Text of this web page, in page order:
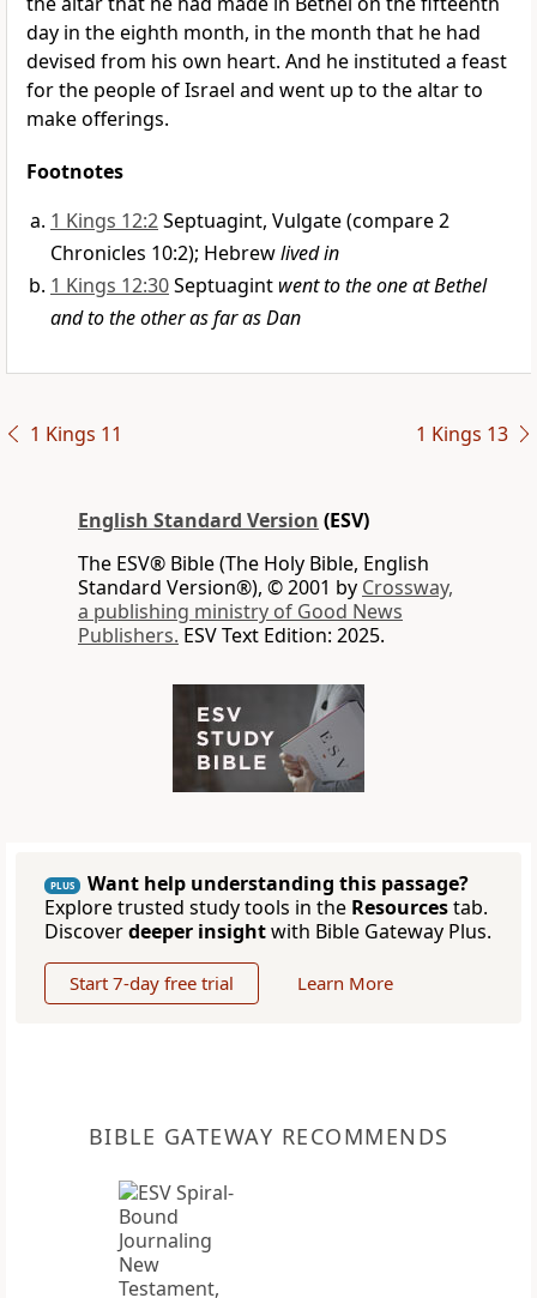
day in the eighth month, in the month that he had
devised from his own heart. And he instituted a feast
for the people of Israel and went up to the altarto
make offerings.
Footnotes
1 Kings 12:2Septuagint, Vulgate (compare 2
Chronicles 10:2); Hebrewlived in
1 Kings 12:30Septuagint went to the one at Bethel
and to the other as far as Dan
1 Kings 11 1 Kings 13
English Standard Version (ESV)
The ESV® Bible (The Holy Bible, English
Standard Version®), © 2001 by Crossway,
a publishing ministry of Good News
Publishers. ESV Text Edition: 2025.
PLUS
Want help understanding this passage?
Explore trusted study tools in the Resourcestab.
Discoverdeeper insightwith Bible Gateway Plus.
Start 7-day free trial Learn More
BIBLE GATEWAY RECOMMENDS